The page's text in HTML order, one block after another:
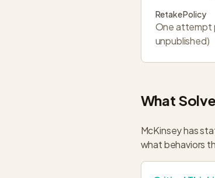
Retake Policy
One attempt
unpublished)
What
McKinsey has
what behaviors